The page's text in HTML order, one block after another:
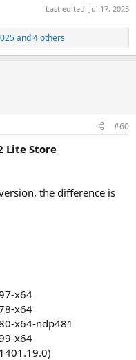
Last edited: Jul 17, 2025
and 4 others
#60
Lite Store
the difference is
x64
x64
x64-ndp481
x64